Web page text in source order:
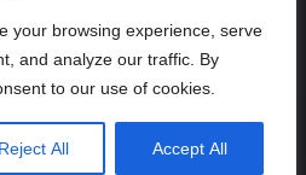
your browsing experience, serve
and analyze our traffic. By
to our use of cookies.
Reject All Accept All
©2026 Xi'an Liangjiatan
Bottom Bar